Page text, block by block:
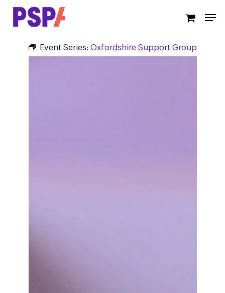
Skip
content
Event Series: Oxfordshire Support Group